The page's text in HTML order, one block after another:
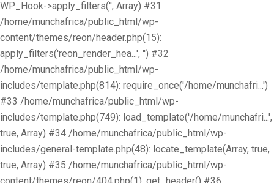
WP_Hook->apply_filters('', Array) #31
/home/munchafrica/public_html/wp-
content/themes/reon/header.php(15):
apply_filters('reon_render_hea...', '') #32
/home/munchafrica/public_html/wp-
includes/template.php(814): require_once('/home/munchafri...')
#33 /home/munchafrica/public_html/wp-
includes/template.php(749): load_template('/home/munchafri...',
true, Array) #34 /home/munchafrica/public_html/wp-
includes/general-template.php(48): locate_template(Array, true,
true, Array) #35 /home/munchafrica/public_html/wp-